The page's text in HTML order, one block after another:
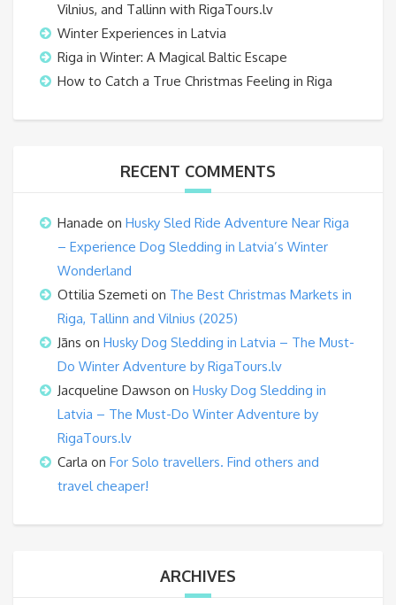
Vilnius, and Tallinn with RigaTours.lv
Winter Experiences in Latvia
Riga in Winter: A Magical Baltic Escape
How to Catch a True Christmas Feeling in Riga
RECENT COMMENTS
Hanade on Husky Sled Ride Adventure Near Riga
– Experience Dog Sledding in Latvia’s Winter
Wonderland
Ottilia Szemeti on The Best Christmas Markets in
Riga, Tallinn and Vilnius (2025)
Jāns on Husky Dog Sledding in Latvia – The Must-
Do Winter Adventure by RigaTours.lv
Jacqueline Dawson on Husky Dog Sledding in
Latvia – The Must-Do Winter Adventure by
RigaTours.lv
Carla on For Solo travellers. Find others and
travel cheaper!
ARCHIVES